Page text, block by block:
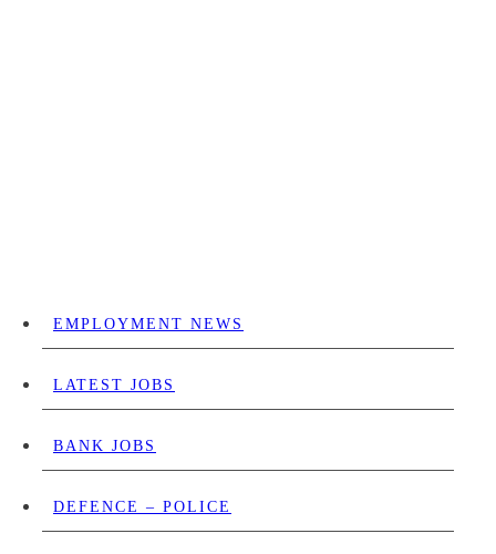
EMPLOYMENT NEWS
LATEST JOBS
BANK JOBS
DEFENCE – POLICE